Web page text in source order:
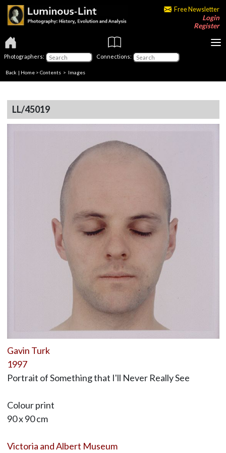
Free Newsletter
Login
Register
Photographers: Connections:
Back | Home > Contents > Images
LL/45019
Gavin Turk
1997
Portrait of Something that I'll Never Really See
Colour print
90 x 90 cm
Victoria and Albert Museum